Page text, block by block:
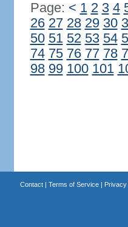
Page: < 1 2 3 4
26 27 28 29 30
50 51 52 53 54
74 75 76 77 78
98 99 100 101
Contact| Terms of Service| Privacy